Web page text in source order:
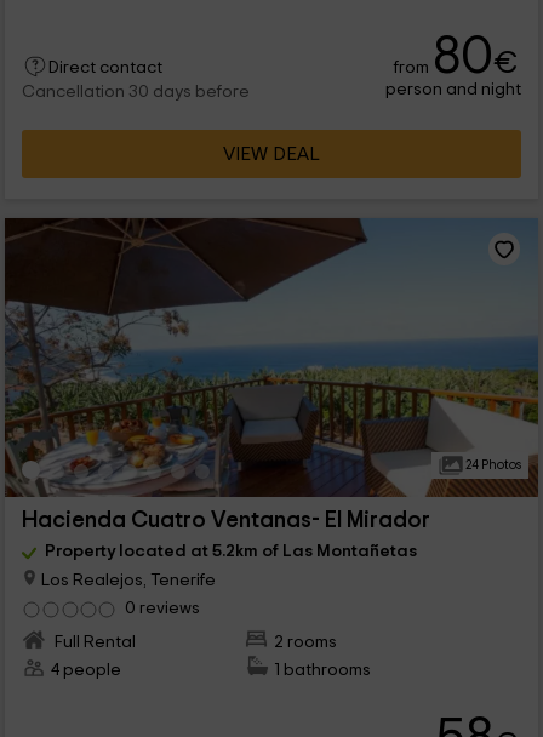
Direct contact
Cancellation 30 days before
from 80€
person and night
VIEW DEAL
24 Photos
Hacienda Cuatro Ventanas- El Mirador
Property located at 5.2km of Las Montañetas
Los Realejos, Tenerife
0 reviews
Full Rental
2 rooms
4 people
1 bathrooms